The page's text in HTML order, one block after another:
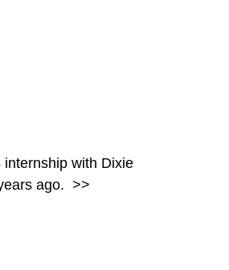
with Dixie
ago. >>